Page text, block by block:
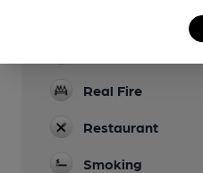
Real Fire
Restaurant
Smoking